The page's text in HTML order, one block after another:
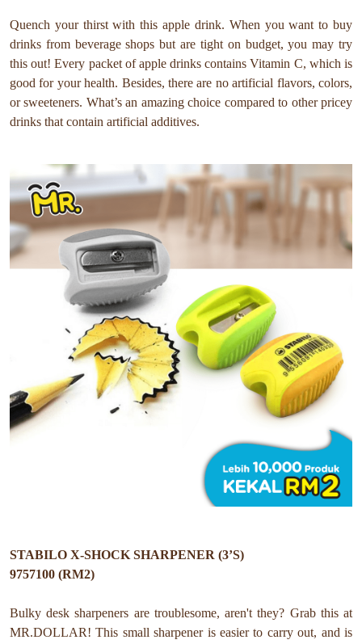
Quench your thirst with this apple drink. When you want to buy
drinks from beverage shops but are tight on budget, you may try
this out! Every packet of apple drinks contains Vitamin C, which is
good for your health. Besides, there are no artificial flavors, colors,
or sweeteners. What’s an amazing choice compared to other pricey
drinks that contain artificial additives.
STABILO X-SHOCK SHARPENER (3’S)
9757100 (RM2)
Bulky desk sharpeners are troublesome, aren't they? Grab this at
MR.DOLLAR! This small sharpener is easier to carry out, and is